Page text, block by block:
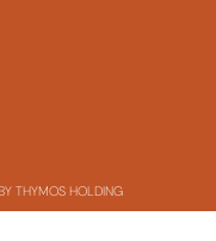
THYMOS HOLDING